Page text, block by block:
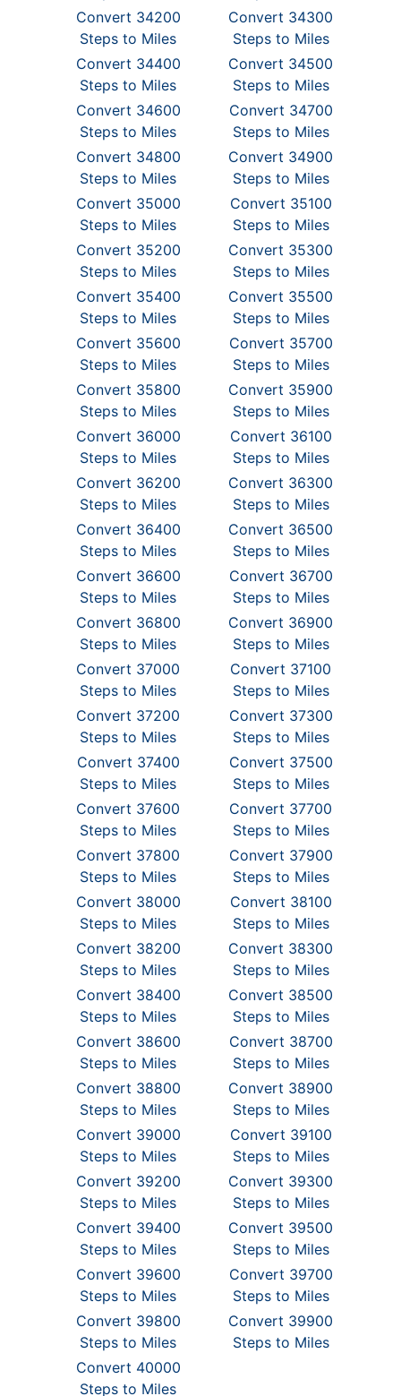
Convert 34200
Steps to Miles
Convert 34300
Steps to Miles
Convert 34400
Steps to Miles
Convert 34500
Steps to Miles
Convert 34600
Steps to Miles
Convert 34700
Steps to Miles
Convert 34800
Steps to Miles
Convert 34900
Steps to Miles
Convert 35000
Steps to Miles
Convert 35100
Steps to Miles
Convert 35200
Steps to Miles
Convert 35300
Steps to Miles
Convert 35400
Steps to Miles
Convert 35500
Steps to Miles
Convert 35600
Steps to Miles
Convert 35700
Steps to Miles
Convert 35800
Steps to Miles
Convert 35900
Steps to Miles
Convert 36000
Steps to Miles
Convert 36100
Steps to Miles
Convert 36200
Steps to Miles
Convert 36300
Steps to Miles
Convert 36400
Steps to Miles
Convert 36500
Steps to Miles
Convert 36600
Steps to Miles
Convert 36700
Steps to Miles
Convert 36800
Steps to Miles
Convert 36900
Steps to Miles
Convert 37000
Steps to Miles
Convert 37100
Steps to Miles
Convert 37200
Steps to Miles
Convert 37300
Steps to Miles
Convert 37400
Steps to Miles
Convert 37500
Steps to Miles
Convert 37600
Steps to Miles
Convert 37700
Steps to Miles
Convert 37800
Steps to Miles
Convert 37900
Steps to Miles
Convert 38000
Steps to Miles
Convert 38100
Steps to Miles
Convert 38200
Steps to Miles
Convert 38300
Steps to Miles
Convert 38400
Steps to Miles
Convert 38500
Steps to Miles
Convert 38600
Steps to Miles
Convert 38700
Steps to Miles
Convert 38800
Steps to Miles
Convert 38900
Steps to Miles
Convert 39000
Steps to Miles
Convert 39100
Steps to Miles
Convert 39200
Steps to Miles
Convert 39300
Steps to Miles
Convert 39400
Steps to Miles
Convert 39500
Steps to Miles
Convert 39600
Steps to Miles
Convert 39700
Steps to Miles
Convert 39800
Steps to Miles
Convert 39900
Steps to Miles
Convert 40000
Steps to Miles